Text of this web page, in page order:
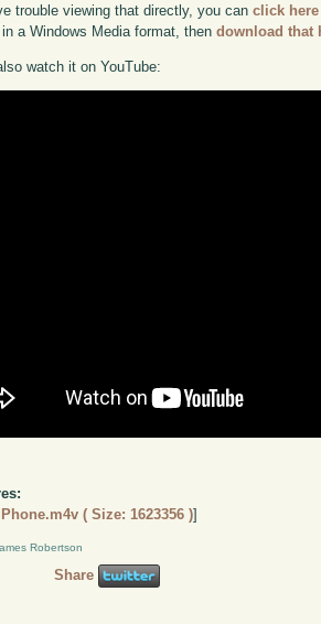
trouble viewing that directly, you canclick here
a Windows Media format, thendownload that
watch it on YouTube:
( Size: 1623356 )]
Robertson
Share